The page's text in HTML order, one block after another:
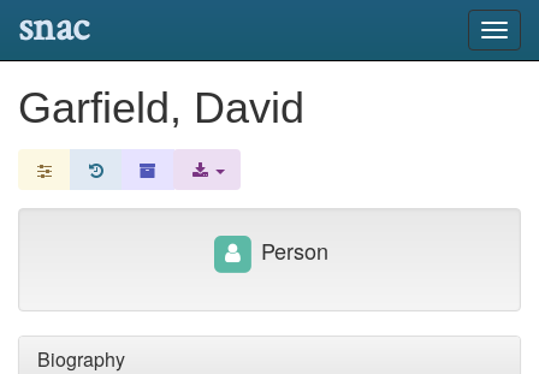
snac
Garfield, David
Biography
Person